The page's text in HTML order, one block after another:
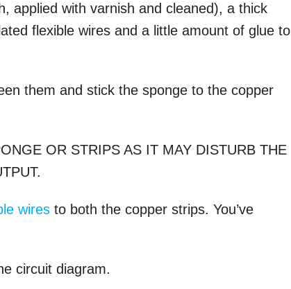
applied with varnish and cleaned), a thick
flexible wires and a little amount of glue to
them and stick the sponge to the copper
OR STRIPS AS IT MAY DISTURB THE
wires to both the copper strips. You’ve
circuit diagram.